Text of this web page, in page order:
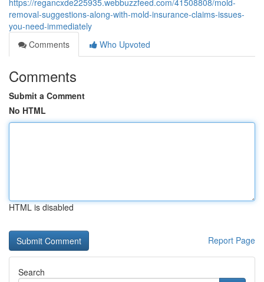
https://regancxde225935.webbuzzfeed.com/41508808/mold-
removal-suggestions-along-with-mold-insurance-claims-issues-
you-need-immediately
Comments
Who Upvoted
Comments
Submit a Comment
No HTML
HTML is disabled
Report Page
Search